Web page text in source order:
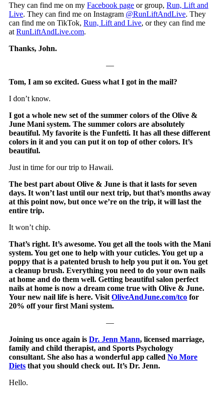
They can find me on myFacebook page or group,Run, Lift and
Live. They can find me on Instagram @RunLiftAndLive. They
can find me on TikTok,Run, Lift and Live, or they can find me
atRunLiftAndLive.com.
Thanks, John.
—
Tom, I am so excited. Guess what I got in the mail?
I don’t know.
I got a whole new set of the summer colors of the Olive &
June Mani system. The summer colors are absolutely
beautiful. My favorite is the Funfetti. It has all these different
colors in it and you can put it on top of other colors. It’s
beautiful.
Just in time for our trip to Hawaii.
The best part about Olive & June is that it lasts for seven
days. It won’t last until our next trip, but that’s months away
at this point now, but once we’re on the trip, it will last the
entire trip.
It won’t chip.
That’s right. It’s awesome. You get all the tools with the Mani
system. You get one to help with your cuticles. You get up a
poppy that is a patented brush to help you put it on. You get
a cleanup brush. Everything you need to do your own nails
at home and do them well. Getting beautiful salon perfect
nails at home is now a dream come true with Olive & June.
Your new nail life is here. VisitOliveAndJune.com/tco for
20% off your first Mani system.
—
Joining us once again isDr. Jenn Mann, licensed marriage,
family and child therapist, and Sports Psychology
consultant. She also has a wonderful app calledNo More
Diets that you should check out. It’s Dr. Jenn.
Hello.